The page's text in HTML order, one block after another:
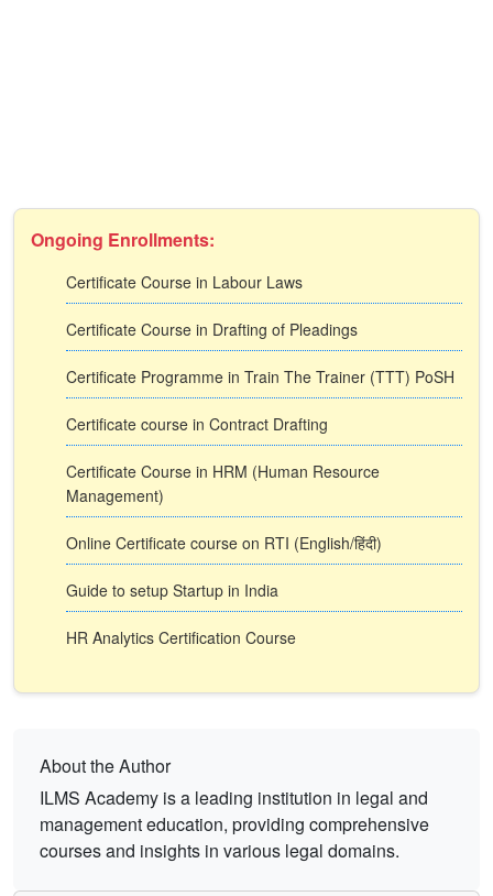
Ongoing Enrollments:
Certificate Course in Labour Laws
Certificate Course in Drafting of Pleadings
Certificate Programme in Train The Trainer (TTT) PoSH
Certificate course in Contract Drafting
Certificate Course in HRM (Human Resource
Management)
Online Certificate course on RTI (English/हिंदी)
Guide to setup Startup in India
HR Analytics Certification Course
About the Author
ILMS Academy is a leading institution in legal and
management education, providing comprehensive
courses and insights in various legal domains.